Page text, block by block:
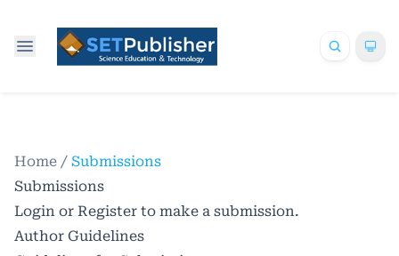
Home / Submissions
Submissions
Login or Register to make a submission.
Author Guidelines